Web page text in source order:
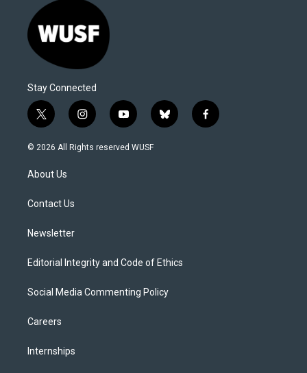
Stay Connected
t
w
i
t
e
i
n
s
y
o
u
b
l
f
a
© 2026 All Rights reserved WUSF
About Us
Contact Us
Newsletter
Editorial Integrity and Code of Ethics
Social Media Commenting Policy
Careers
Internships